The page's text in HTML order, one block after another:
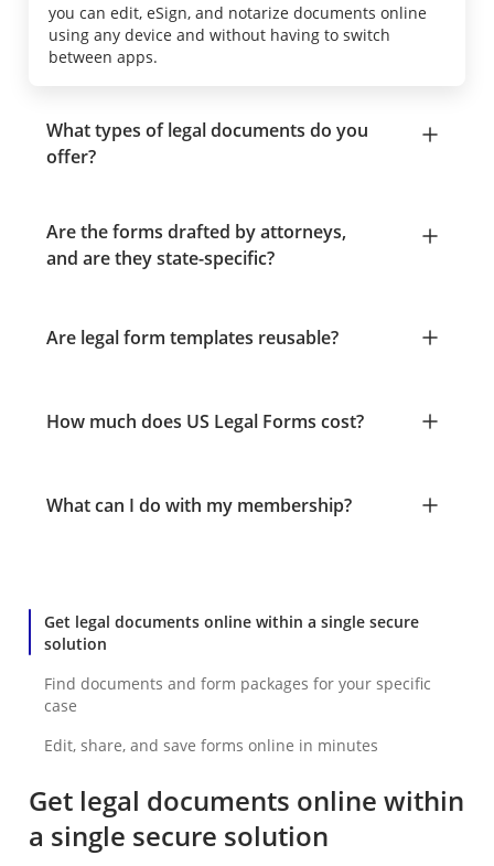
you can edit, eSign, and notarize documents online
using any device and without having to switch
between apps.
What types of legal documents do you
offer?
Are the forms drafted by attorneys,
and are they state-specific?
Are legal form templates reusable?
How much does US Legal Forms cost?
What can I do with my membership?
Get legal documents online within a single secure
solution
Find documents and form packages for your specific
case
Edit, share, and save forms online in minutes
Get legal documents online within
a single secure solution